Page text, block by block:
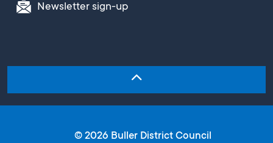
Newsletter sign-up
© 2026 Buller District Council